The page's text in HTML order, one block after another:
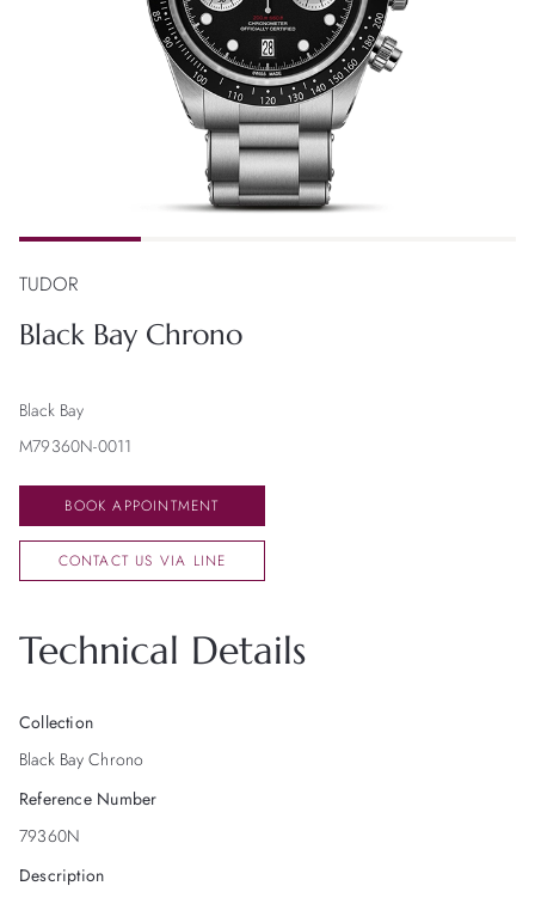
TUDOR
Black Bay Chrono
Black Bay
M79360N-0011
BOOK APPOINTMENT
CONTACT US VIA LINE
Technical Details
Collection
Black Bay Chrono
Reference Number
79360N
Description